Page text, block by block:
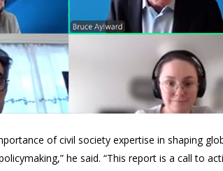
of civil society expertise in shaping
he said. “This report is a call to